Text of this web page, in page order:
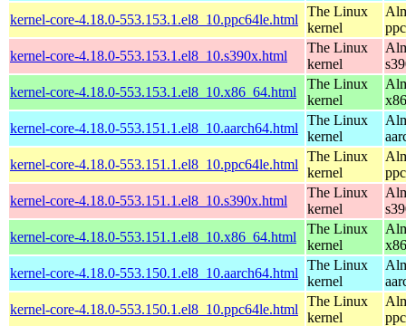
kernel-core-4.18.0-553.153.1.el8_10.ppc64le.html
The Linux
kernel
kernel-core-4.18.0-553.153.1.el8_10.s390x.html
The Linux
kernel
kernel-core-4.18.0-553.153.1.el8_10.x86_64.html
The Linux
kernel
kernel-core-4.18.0-553.151.1.el8_10.aarch64.html
The Linux
kernel
kernel-core-4.18.0-553.151.1.el8_10.ppc64le.html
The Linux
kernel
kernel-core-4.18.0-553.151.1.el8_10.s390x.html
The Linux
kernel
kernel-core-4.18.0-553.151.1.el8_10.x86_64.html
The Linux
kernel
kernel-core-4.18.0-553.150.1.el8_10.aarch64.html
The Linux
kernel
kernel-core-4.18.0-553.150.1.el8_10.ppc64le.html
The Linux
kernel